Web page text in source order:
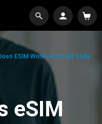
ESIM Work? From QR Code
eSIM